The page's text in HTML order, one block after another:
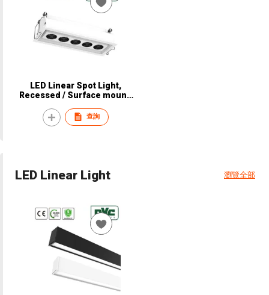
LED Linear Spot Light,
Recessed / Surface mount,
NSP8360 / NSP8370 /
NSP8380
查詢
LED Linear Light 瀏覽全部